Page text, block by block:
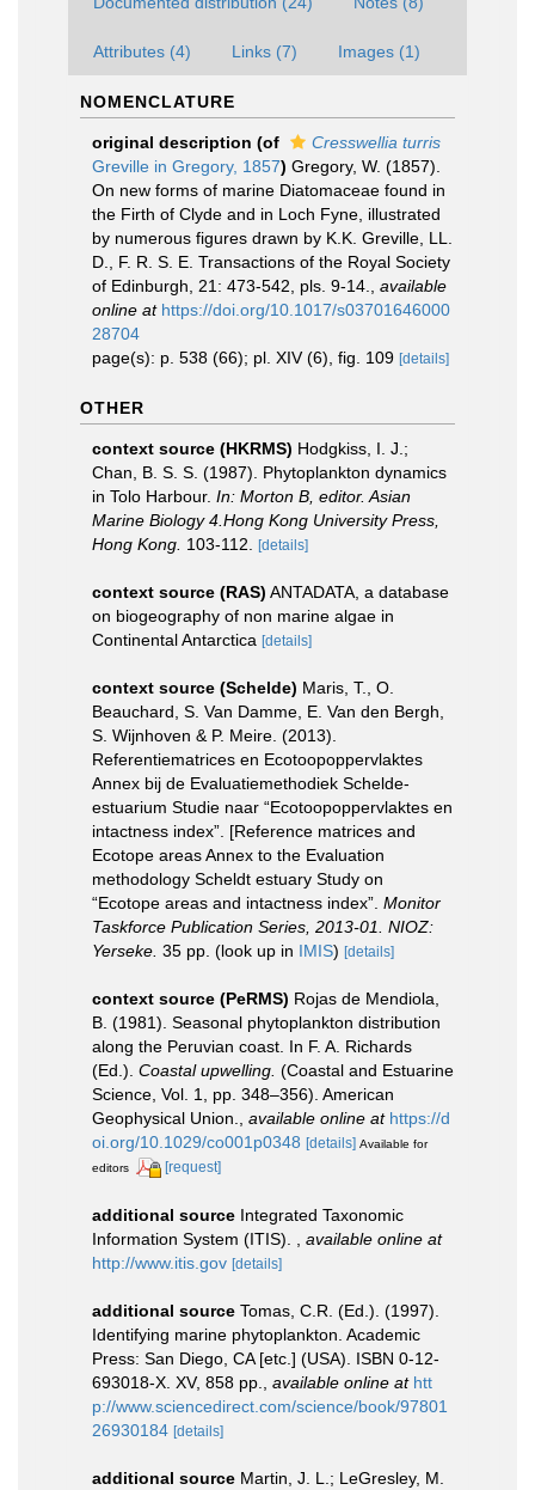
Attributes (4) Links (7) Images (1)
NOMENCLATURE
original description (of
Cresswellia turris
Greville in Gregory, 1857) Gregory, W. (1857).
On new forms of marine Diatomaceae found in
the Firth of Clyde and in Loch Fyne, illustrated
by numerous figures drawn by K.K. Greville, LL.
D., F. R. S. E. Transactions of the Royal Society
of Edinburgh, 21: 473-542, pls. 9-14.
available
online at https://doi.org/10.1017/s03701646000
28704
page(s): p. 538 (66); pl. XIV (6), fig. 109 [details]
OTHER
context source (HKRMS) Hodgkiss, I. J.;
Chan, B. S. S. (1987). Phytoplankton dynamics
in Tolo Harbour. In: Morton B, editor. Asian
Marine Biology 4.Hong Kong University Press,
Hong Kong. 103-112. [details]
context source (RAS) ANTADATA, a database
on biogeography of non marine algae in
Continental Antarctica [details]
context source (Schelde) Maris, T., O.
Beauchard, S. Van Damme, E. Van den Bergh,
S. Wijnhoven & P. Meire. (2013).
Referentiematrices en Ecotoopoppervlaktes
Annex bij de Evaluatiemethodiek Schelde-
estuarium Studie naar “Ecotoopoppervlaktes en
intactness index”. [Reference matrices and
Ecotope areas Annex to the Evaluation
methodology Scheldt estuary Study on
“Ecotope areas and intactness index”. Monitor
Taskforce Publication Series, 2013-01. NIOZ:
Yerseke. 35 pp. (look up in IMIS) [details]
context source (PeRMS) Rojas de Mendiola,
B. (1981). Seasonal phytoplankton distribution
along the Peruvian coast. In F. A. Richards
(Ed.). Coastal upwelling. (Coastal and Estuarine
Science, Vol. 1, pp. 348–356). American
Geophysical Union.
available online at https://d
oi.org/10.1029/co001p0348 [details] Available for
editors
[request]
additional source Integrated Taxonomic
Information System (ITIS).
available online at
http://www.itis.gov [details]
additional source Tomas, C.R. (Ed.). (1997).
Identifying marine phytoplankton. Academic
Press: San Diego, CA [etc.] (USA). ISBN 0-12-
693018-X. XV, 858 pp.
available online at htt
p://www.sciencedirect.com/science/book/97801
26930184 [details]
additional source Martin, J. L.; LeGresley, M.